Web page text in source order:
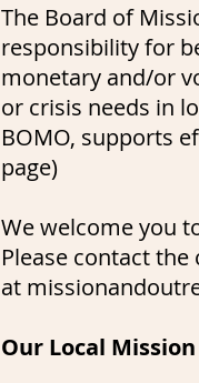
The Board of
responsibility for
monetary and/or
or crisis needs in
BOMO, supports
page)
We welcome you
Please contact
at
Our Local